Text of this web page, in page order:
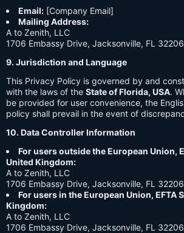
Email: [Company Email]
Mailing Address:
A to Zenith, LLC
1706 Embassy Drive, Jacksonville, FL
9. Jurisdiction and Language
This Privacy Policy is governed by and
with the laws of the State of Florida, USA.
be provided for user convenience, the
policy shall prevail in the event of
10. Data Controller Information
For users outside the European Union,
United Kingdom:
A to Zenith, LLC
1706 Embassy Drive, Jacksonville, FL
For users in the European Union, EFTA
Kingdom:
A to Zenith, LLC
1706 Embassy Drive, Jacksonville, FL